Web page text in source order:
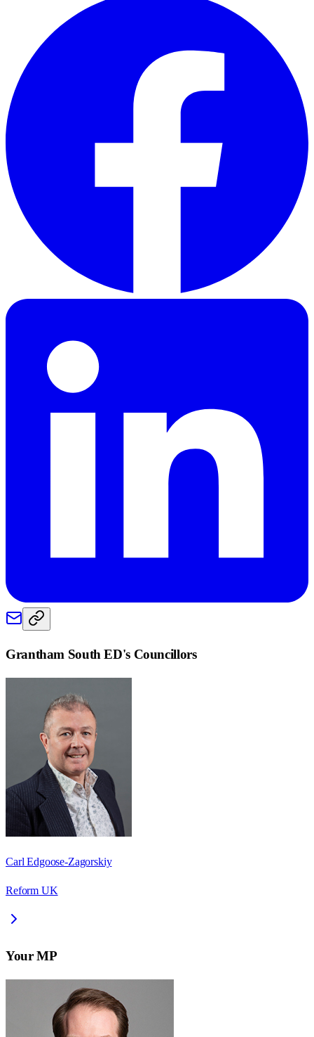
Grantham South ED's Councillors
Carl Edgoose-Zagorskiy
Reform UK
Your MP